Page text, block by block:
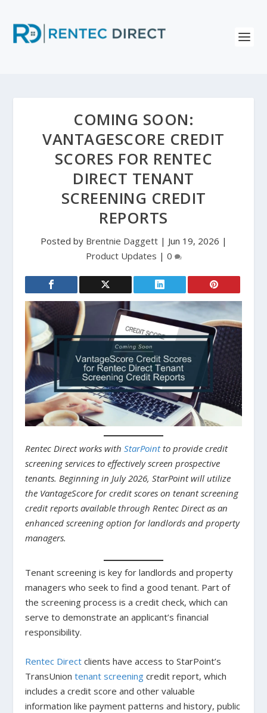
COMING SOON:
VANTAGESCORE CREDIT
SCORES FOR RENTEC
DIRECT TENANT
SCREENING CREDIT
REPORTS
Posted by Brentnie Daggett| Jun 19, 2026 |
Product Updates | 0
Rentec Direct works withStarPointto provide credit
screening services to effectively screen prospective
tenants. Beginning in July 2026, StarPoint will utilize
the VantageScore for credit scores on tenant screening
credit reports available through Rentec Direct as an
enhanced screening option for landlords and property
managers.
Tenant screening is key for landlords and property
managers who seek to find a good tenant. Part of
the screening process is a credit check, which can
serve to demonstrate an applicant’s financial
responsibility.
Rentec Direct clients have access to StarPoint’s
TransUniontenant screening credit report, which
includes a credit score and other valuable
information like payment patterns and history, public